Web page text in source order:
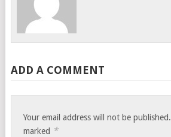
ADD A COMMENT
Your email address will not be published.
marked *